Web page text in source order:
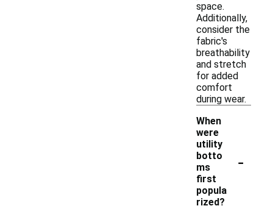
space.
Additionally,
consider the
fabric's
breathability
and stretch
for added
comfort
during wear.
When
were
utility
botto
ms
first
popula
rized?
-